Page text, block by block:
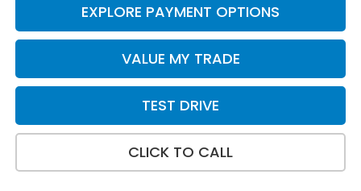
EXPLORE PAYMENT OPTIONS
VALUE MY TRADE
TEST DRIVE
CLICK TO CALL